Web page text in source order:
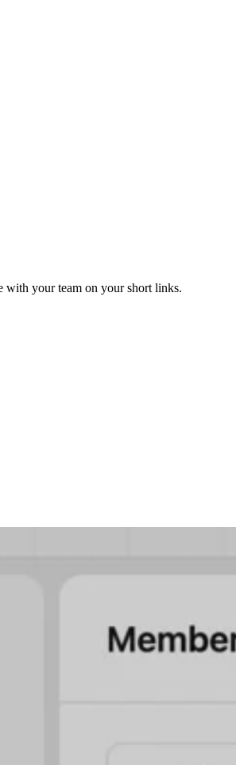
with your team on your short links.